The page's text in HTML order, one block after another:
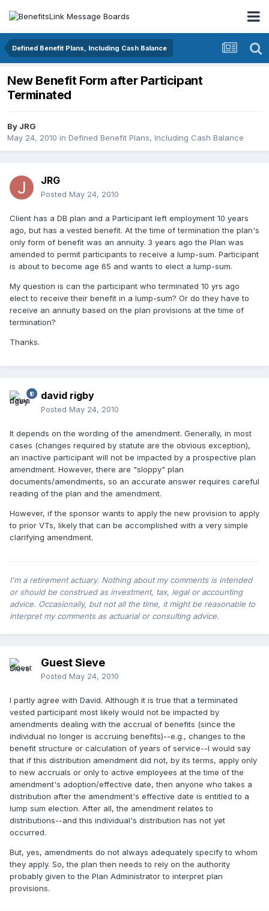
Defined Benefit Plans, Including Cash Balance
New Benefit Form after Participant
Terminated
By JRG
May 24, 2010 in Defined Benefit Plans, Including Cash Balance
JRG
Posted May 24, 2010
Client has a DB plan and a Participant left employment 10 years
ago, but has a vested benefit. At the time of termination the plan's
only form of benefit was an annuity. 3 years ago the Plan was
amended to permit participants to receive a lump-sum. Participant
is about to become age 65 and wants to elect a lump-sum.
My question is can the participant who terminated 10 yrs ago
elect to receive their benefit in a lump-sum? Or do they have to
receive an annuity based on the plan provisions at the time of
termination?
Thanks.
david rigby
Posted May 24, 2010
It depends on the wording of the amendment. Generally, in most
cases (changes required by statute are the obvious exception),
an inactive participant will not be impacted by a prospective plan
amendment. However, there are "sloppy" plan
documents/amendments, so an accurate answer requires careful
reading of the plan and the amendment.
However, if the sponsor wants to apply the new provision to apply
to prior VTs, likely that can be accomplished with a very simple
clarifying amendment.
I'm a retirement actuary. Nothing about my comments is intended
or should be construed as investment, tax, legal or accounting
advice. Occasionally, but not all the time, it might be reasonable to
interpret my comments as actuarial or consulting advice.
Guest Sieve
Posted May 24, 2010
I partly agree with David. Although it is true that a terminated
vested participant most likely would not be impacted by
amendments dealing with the accrual of benefits (since the
individual no longer is accruing benefits)--e.g., changes to the
benefit structure or calculation of years of service--I would say
that if this distribution amendment did not, by its terms, apply only
to new accruals or only to active employees at the time of the
amendment's adoption/effective date, then anyone who takes a
distribution after the amendment's effective date is entitled to a
lump sum election. After all, the amendment relates to
distributions--and this individual's distribution has not yet
occurred.
But, yes, amendments do not always adequately specify to whom
they apply. So, the plan then needs to rely on the authority
probably given to the Plan Administrator to interpret plan
provisions.